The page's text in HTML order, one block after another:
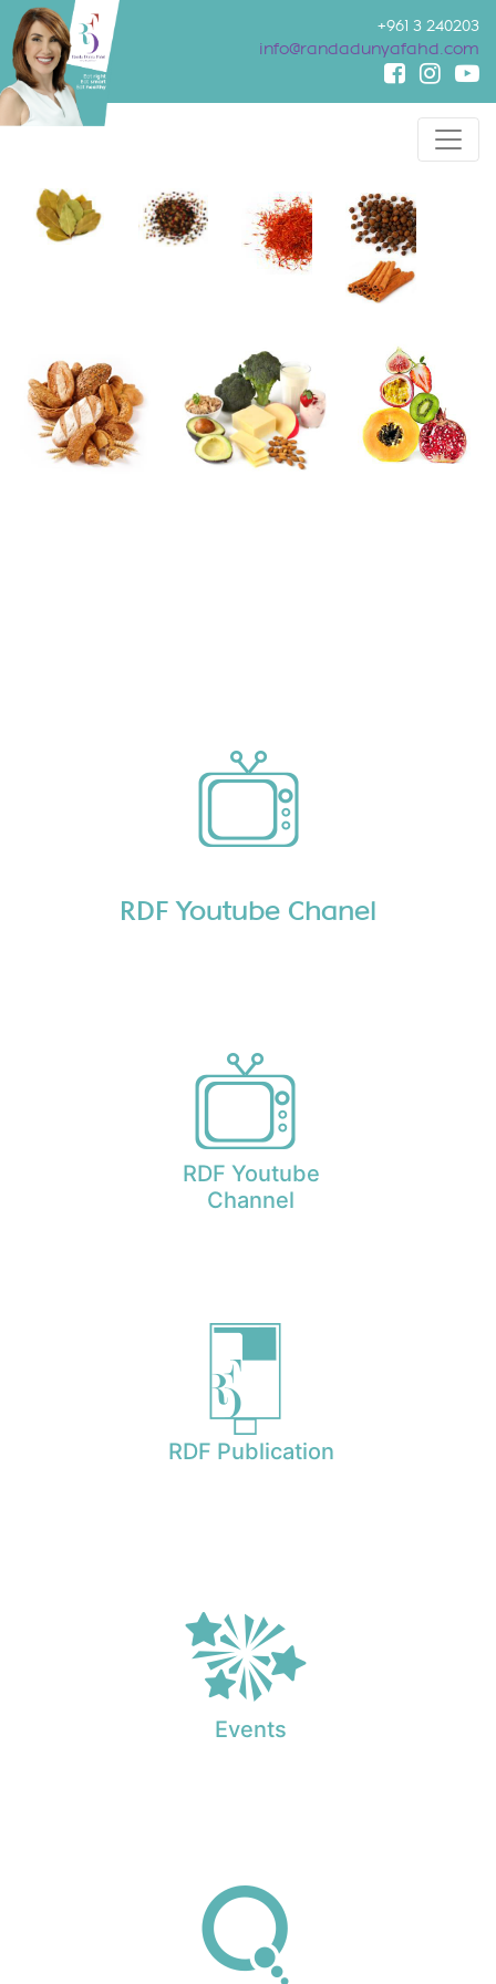
+961 3 240203
info@randadunyafahd.com
RDF Youtube Chanel
RDF Youtube
Channel
RDF Publication
Events